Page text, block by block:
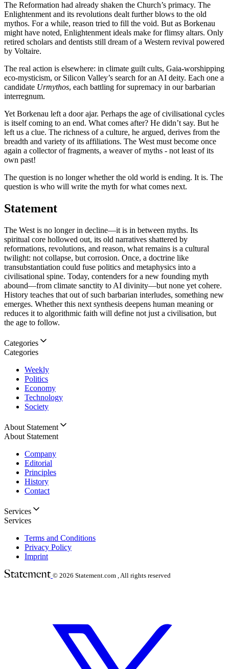
The Reformation had already shaken the Church’s primacy. The
Enlightenment and its revolutions dealt further blows to the old
mythos. For a while, reason tried to fill the void. But as Borkenau
might have noted, Enlightenment ideals make for flimsy altars. Only
retired scholars and dentists still dream of a Western revival powered
by Voltaire.
The real action is elsewhere: in climate guilt cults, Gaia-worshipping
eco-mysticism, or Silicon Valley’s search for an AI deity. Each one a
candidate Urmythos, each battling for supremacy in our barbarian
interregnum.
Yet Borkenau left a door ajar. Perhaps the age of civilisational cycles
is itself coming to an end. What comes after? He didn’t say. But he
left us a clue. The richness of a culture, he argued, derives from the
breadth and variety of its affiliations. The West must become once
again a collector of fragments, a weaver of myths - not least of its
own past!
The question is no longer whether the old world is ending. It is. The
question is who will write the myth for what comes next.
Statement
The West is no longer in decline—it is in between myths. Its
spiritual core hollowed out, its old narratives shattered by
reformations, revolutions, and reason, what remains is a cultural
twilight: not collapse, but corrosion. Once, a doctrine like
transubstantiation could fuse politics and metaphysics into a
civilisational spine. Today, contenders for a new founding myth
abound—from climate sanctity to AI divinity—but none yet cohere.
History teaches that out of such barbarian interludes, something new
emerges. Whether this next synthesis deepens human meaning or
reduces it to algorithmic faith will define not just a civilisation, but
the age to follow.
Categories
Categories
Weekly
Politics
Economy
Technology
Society
About Statement
About Statement
Company
Editorial
Principles
History
Contact
Services
Services
Terms and Conditions
Privacy Policy
Imprint
© 2026 Statement.com , All rights reserved